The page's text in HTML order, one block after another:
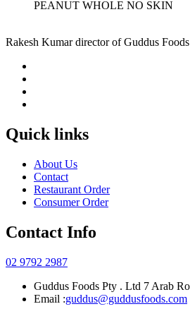
PEANUT WHOLE NO SKIN
Rakesh Kumar director of Guddus
Quick links
About Us
Contact
Restaurant Order
Consumer Order
Contact Info
02 9792 2987
Guddus Foods Pty . Ltd 7 Arab
Email :guddus@guddusfoods.com